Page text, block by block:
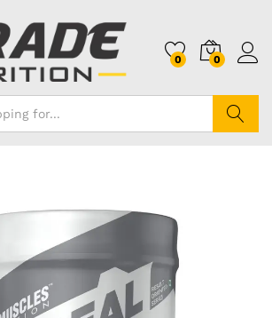
0 0